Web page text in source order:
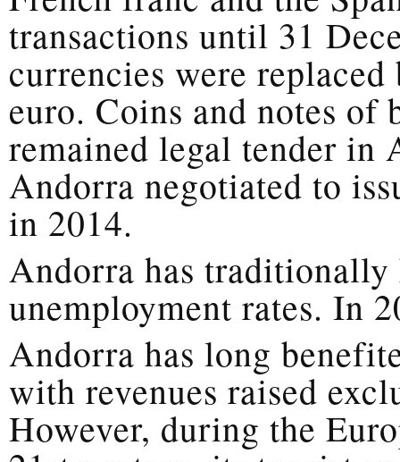
transactions until 31
currencies were
euro. Coins and notes of
remained legal tender in
Andorra negotiated to
in 2014.
Andorra has traditionally
unemployment rates. In
Andorra has long
with revenues raised
However, during the